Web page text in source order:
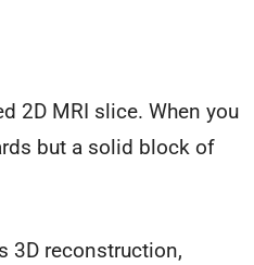
2D MRI slice. When you
but a solid block of
3D reconstruction,